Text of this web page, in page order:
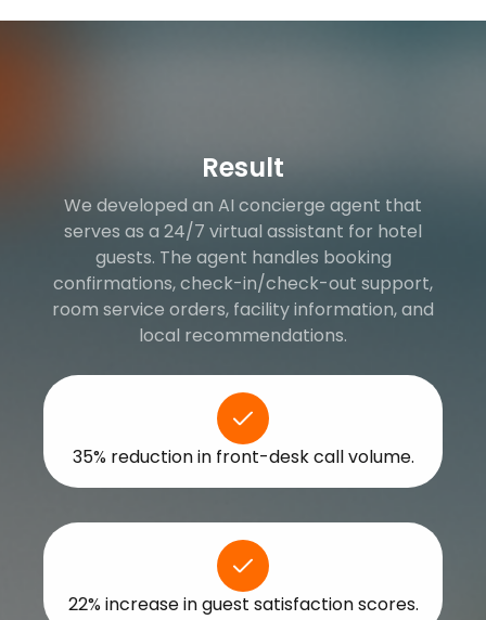
Result
We developed an AI concierge agent that
serves as a 24/7 virtual assistant for hotel
guests. The agent handles booking
confirmations, check-in/check-out support,
room service orders, facility information, and
local recommendations.
35% reduction in front-desk call volume.
22% increase in guest satisfaction scores.